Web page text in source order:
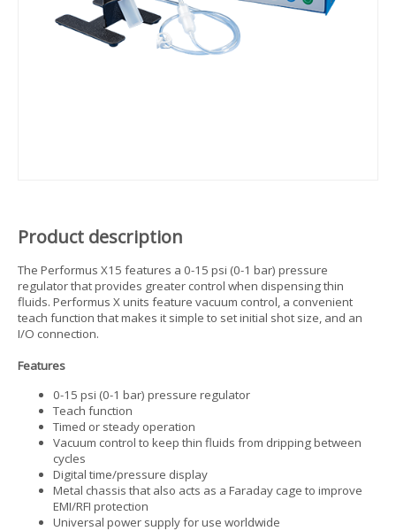
Product description
The Performus X15 features a 0-15 psi (0-1 bar) pressure
regulator that provides greater control when dispensing thin
fluids. Performus X units feature vacuum control, a convenient
teach function that makes it simple to set initial shot size, and an
I/O connection.
Features
0-15 psi (0-1 bar) pressure regulator
Teach function
Timed or steady operation
Vacuum control to keep thin fluids from dripping between
cycles
Digital time/pressure display
Metal chassis that also acts as a Faraday cage to improve
EMI/RFI protection
Universal power supply for use worldwide